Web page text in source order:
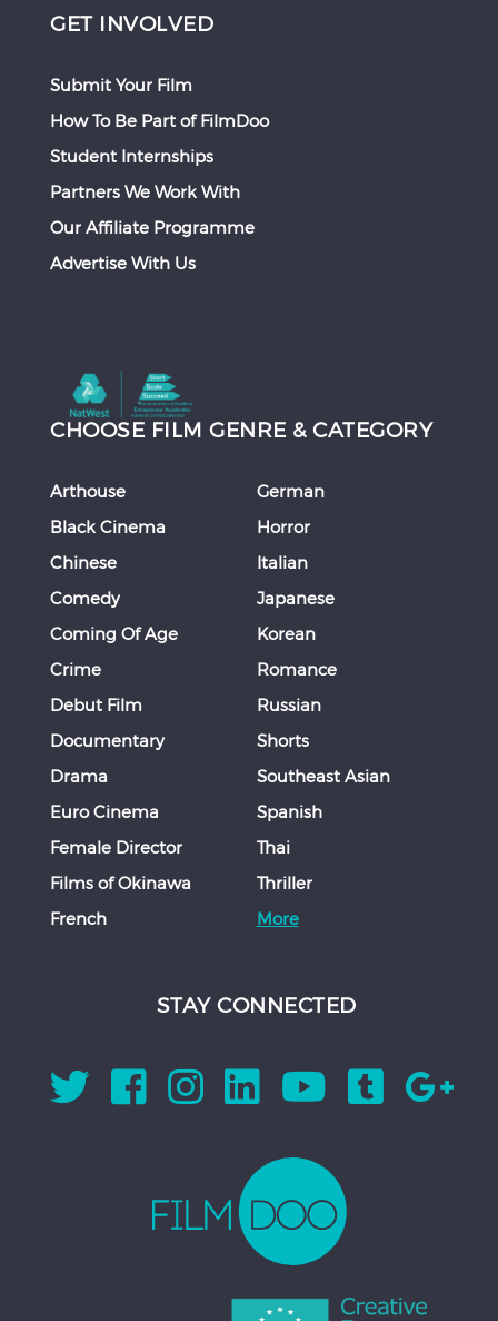
GET INVOLVED
Submit Your Film
How To Be Part of FilmDoo
Student Internships
Partners We Work With
Our Affiliate Programme
Advertise With Us
CHOOSE FILM GENRE & CATEGORY
Arthouse
Black Cinema
Chinese
Comedy
Coming Of Age
Crime
Debut Film
Documentary
Drama
Euro Cinema
Female Director
Films of Okinawa
French
German
Horror
Italian
Japanese
Korean
Romance
Russian
Shorts
Southeast Asian
Spanish
Thai
Thriller
More
STAY CONNECTED